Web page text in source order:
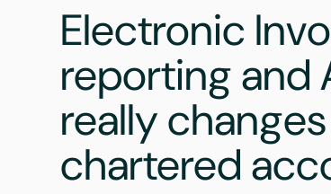
Electronic
reporting and
really
chartered